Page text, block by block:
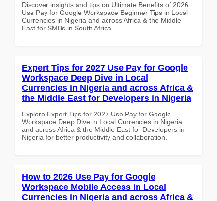
Discover insights and tips on Ultimate Benefits of 2026
Use Pay for Google Workspace Beginner Tips in Local
Currencies in Nigeria and across Africa & the Middle
East for SMBs in South Africa
Expert Tips for 2027 Use Pay for Google
Workspace Deep Dive in Local
Currencies in Nigeria and across Africa &
the Middle East for Developers in Nigeria
Explore Expert Tips for 2027 Use Pay for Google
Workspace Deep Dive in Local Currencies in Nigeria
and across Africa & the Middle East for Developers in
Nigeria for better productivity and collaboration.
How to 2026 Use Pay for Google
Workspace Mobile Access in Local
Currencies in Nigeria and across Africa &